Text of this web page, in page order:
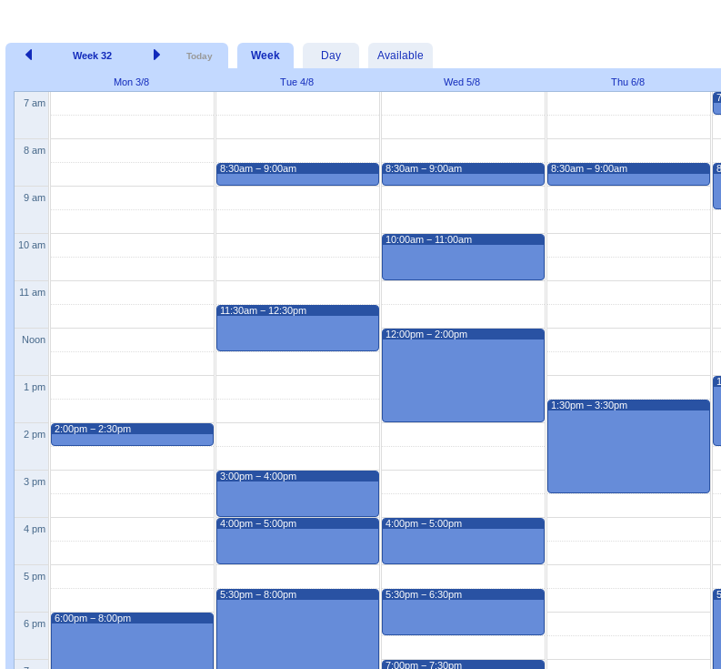
Week 32 Today Week Day Available
Mon 3/8 Tue 4/8 Wed 5/8 Thu 6/8
7 am
8 am
9 am
10 am
11 am
Noon
1 pm
2 pm
3 pm
4 pm
5 pm
6 pm
2:00pm − 2:30pm
6:00pm − 8:00pm
8:30am − 9:00am
11:30am − 12:30pm
3:00pm − 4:00pm
4:00pm − 5:00pm
5:30pm − 8:00pm
8:30am − 9:00am
10:00am − 11:00am
12:00pm − 2:00pm
4:00pm − 5:00pm
5:30pm − 6:30pm
7:00pm − 7:30pm
8:30am − 9:00am
1:30pm − 3:30pm